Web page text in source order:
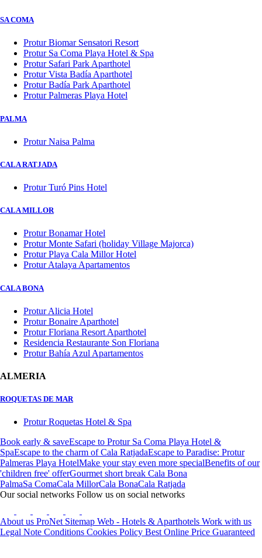
SA COMA
Protur Biomar Sensatori Resort
Protur Sa Coma Playa Hotel & Spa
Protur Safari Park Aparthotel
Protur Vista Badía Aparthotel
Protur Badía Park Aparthotel
Protur Palmeras Playa Hotel
PALMA
Protur Naisa Palma
CALA RATJADA
Protur Turó Pins Hotel
CALA MILLOR
Protur Bonamar Hotel
Protur Monte Safari (holiday Village Majorca)
Protur Playa Cala Millor Hotel
Protur Atalaya Apartamentos
CALA BONA
Protur Alicia Hotel
Protur Bonaire Aparthotel
Protur Floriana Resort Aparthotel
Residencia Restaurante Son Floriana
Protur Bahía Azul Apartamentos
ALMERIA
ROQUETAS DE MAR
Protur Roquetas Hotel & Spa
Book early & saveEscape to Protur Sa Coma Playa Hotel &
SpaEscape to the charm of Cala RatjadaEscape to Paradise: Protur
Palmeras Playa HotelMake your stay even more specialBenefits of our
'children free' offerGourmet short break Cala Bona
PalmaSa ComaCala MillorCala BonaCala Ratjada
Our social networks Follow us on social networks
About us ProNet Sitemap Web - Hotels & Aparthotels Work with us
Legal Note Conditions Cookies Policy Best Online Price Guaranteed